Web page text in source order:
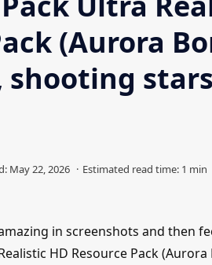
(Aurora
in screenshots and then
HD Resource Pack